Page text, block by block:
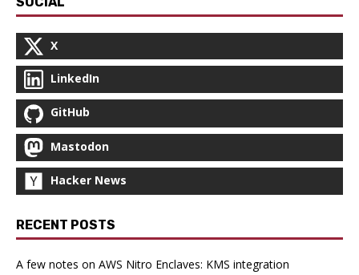
X
LinkedIn
GitHub
Mastodon
Hacker News
RECENT POSTS
A few notes on AWS Nitro Enclaves: KMS integration